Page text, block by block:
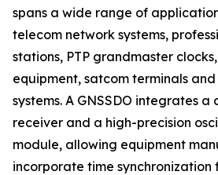
spans a wide range of
telecom network systems,
stations, PTP grandmaster
equipment, satcom terminals
systems. A GNSSDO integrates a
receiver and a high-precision
module, allowing equipment
incorporate time synchronization